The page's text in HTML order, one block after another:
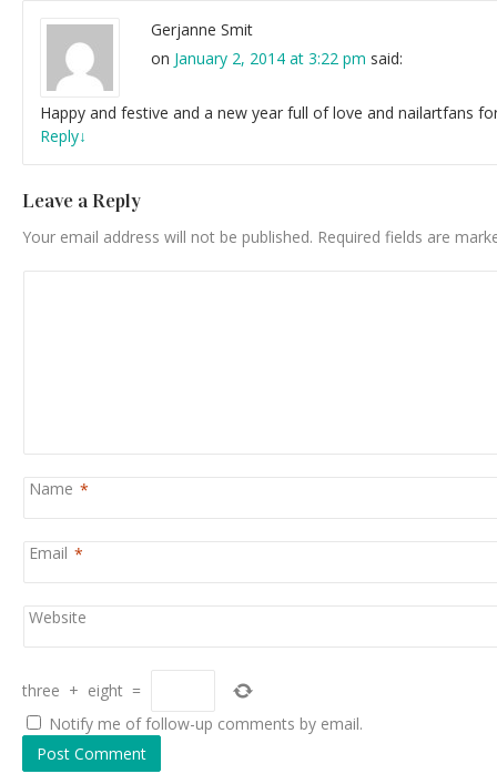
Gerjanne Smit
on January 2, 2014 at 3:22 pm said:
Happy and festive and a new year full of love and nailartfans
Reply↓
Leave a Reply
Your email address will not be published. Required fields are
Name *
Email *
Website
three + eight =
Notify me of follow-up comments by email.